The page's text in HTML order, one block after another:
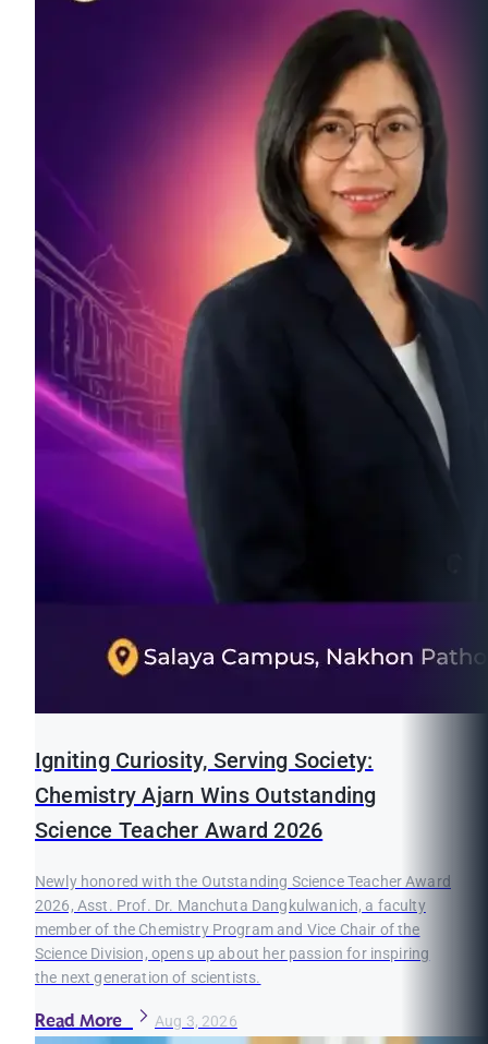
Igniting Curiosity, Serving Society:
Chemistry Ajarn Wins Outstanding
Science Teacher Award 2026
Newly honored with the Outstanding Science Teacher Award
2026, Asst. Prof. Dr. Manchuta Dangkulwanich, a faculty
member of the Chemistry Program and Vice Chair of the
Science Division, opens up about her passion for inspiring
the next generation of scientists.
Read More Aug 3, 2026